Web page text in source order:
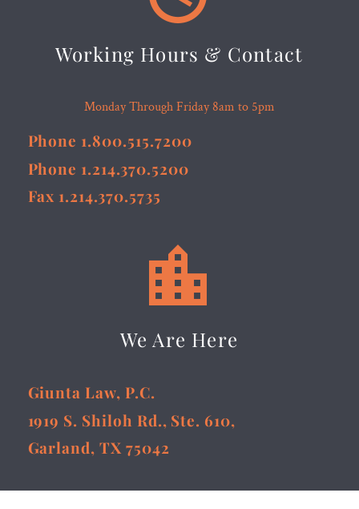
Working Hours & Contact
Monday Through Friday 8am to 5pm
Phone 1.800.515.7200
Phone 1.214.370.5200
Fax 1.214.370.5735


We Are Here
Giunta Law, P.C.
1919 S. Shiloh Rd., Ste. 610,
Garland, TX 75042